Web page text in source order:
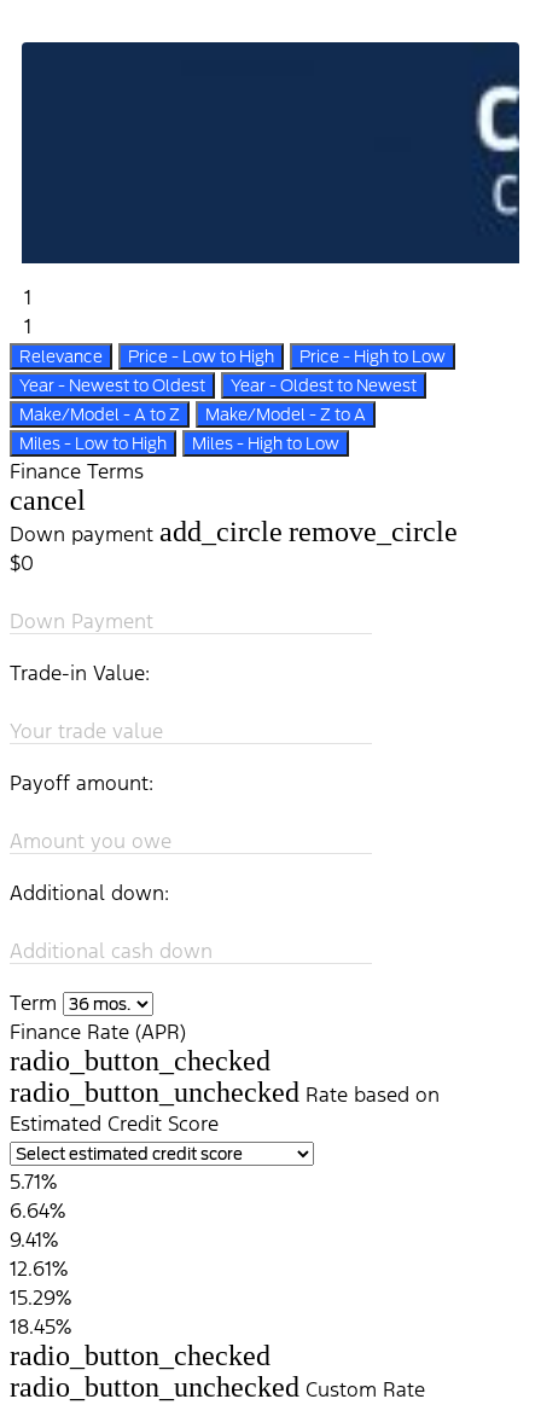
1
1
Relevance Price - Low to High
Price - High to Low
Year - Newest to Oldest
Year - Oldest to Newest
Make/Model - A to Z
Make/Model - Z to A
Miles - Low to High
Miles - High to Low
Finance Terms
cancel
Down payment add_circle remove_circle
$0
Down Payment
Trade-in Value:
Your trade value
Payoff amount:
Amount you owe
Additional down:
Additional cash down
Term
Finance Rate (APR)
radio_button_checked
radio_button_unchecked Rate based on
Estimated Credit Score
5.71%
6.64%
9.41%
12.61%
15.29%
18.45%
radio_button_checked
radio_button_unchecked Custom Rate